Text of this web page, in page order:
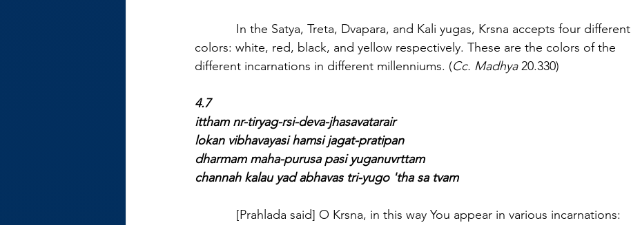
In the Satya, Treta, Dvapara, and Kali yugas, Krsna accepts four different
colors: white, red, black, and yellow respectively. These are the colors of the
different incarnations in different millenniums. (Cc. Madhya 20.330)
4.7
ittham nr-tiryag-rsi-deva-jhasavatarair
lokan vibhavayasi hamsi jagat-pratipan
dharmam maha-purusa pasi yuganuvrttam
channah kalau yad abhavas tri-yugo 'tha sa tvam
[Prahlada said] O Krsna, in this way You appear in various incarnations: